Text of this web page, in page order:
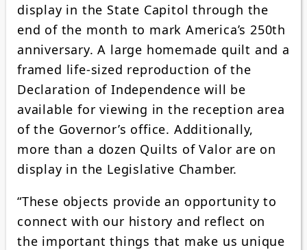
display in the State Capitol through the
end of the month to mark America’s 250th
anniversary. A large homemade quilt and a
framed life-sized reproduction of the
Declaration of Independence will be
available for viewing in the reception area
of the Governor’s office. Additionally,
more than a dozen Quilts of Valor are on
display in the Legislative Chamber.
“These objects provide an opportunity to
connect with our history and reflect on
the important things that make us unique